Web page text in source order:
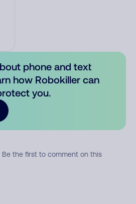
phone and text
how Robokiller can
you.
the first to comment on this